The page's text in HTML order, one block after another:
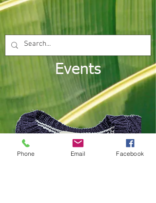
Events
Phone Email Facebook